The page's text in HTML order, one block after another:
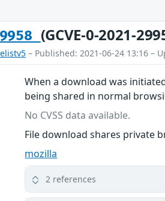
(GCVE-0-2021-
– Published: 2021-06-24 13:16 –
When a download was
being shared in normal
No CVSS data available.
File download shares private
mozilla
2 references